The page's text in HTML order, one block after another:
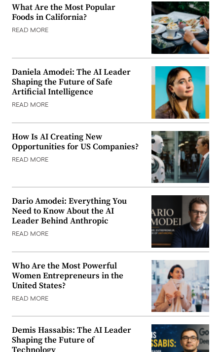
What Are the Most Popular
Foods in California?
READ MORE
Daniela Amodei: The AI Leader
Shaping the Future of Safe
Artificial Intelligence
READ MORE
How Is AI Creating New
Opportunities for US Companies?
READ MORE
Dario Amodei: Everything You
Need to Know About the AI
Leader Behind Anthropic
READ MORE
Who Are the Most Powerful
Women Entrepreneurs in the
United States?
READ MORE
Demis Hassabis: The AI Leader
Shaping the Future of